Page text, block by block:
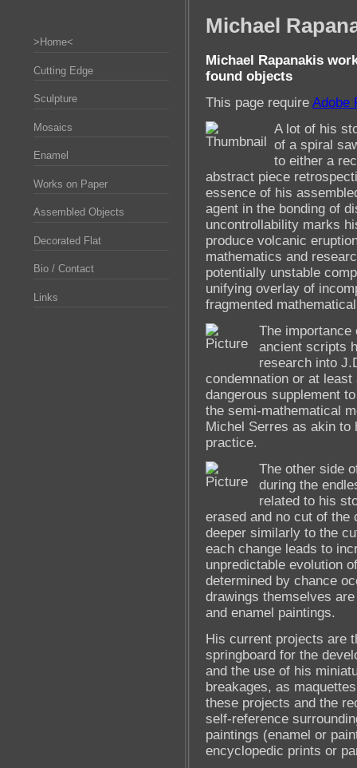
>Home<
Cutting Edge
Sculpture
Mosaics
Enamel
Works on Paper
Assembled Objects
Decorated Flat
Bio / Contact
Links
Michael
Michael Rapanakis
found objects
This page require Adobe
A lot of his
of a spiral
to either a
abstract piece
essence of his
agent in the bonding of
uncontrollability marks
produce volcanic
mathematics and
potentially unstable
unifying overlay of
fragmented
The
ancient scripts
research into
condemnation or at
dangerous supplement
the semi-mathematical
Michel Serres as akin to
practice.
The other side
during the
related to his
erased and no cut of the
deeper similarly to the
each change leads to
unpredictable evolution
determined by chance
drawings themselves
and enamel paintings.
His current projects are
springboard for the
and the use of his
breakages, as
these projects and the
self-reference
paintings (enamel or
encyclopedic prints or